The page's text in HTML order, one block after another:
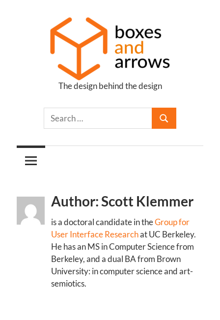
Boxes
Arrows
The design behind the design
Author: Scott Klemmer
is a doctoral candidate in theGroup for
User Interface Researchat UC Berkeley.
He has an MS in Computer Science from
Berkeley, and a dual BA from Brown
University: in computer science and art-
semiotics.